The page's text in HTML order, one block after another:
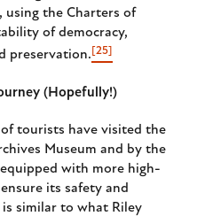
using the Charters of
of democracy,
preservation. [25]
(Hopefully!)
tourists have visited the
Museum and by the
equipped with more high-
its safety and
similar to what Riley